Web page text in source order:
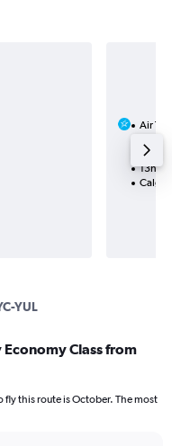
Air
2
13h
YUL
Class from
fly this route is October. The most